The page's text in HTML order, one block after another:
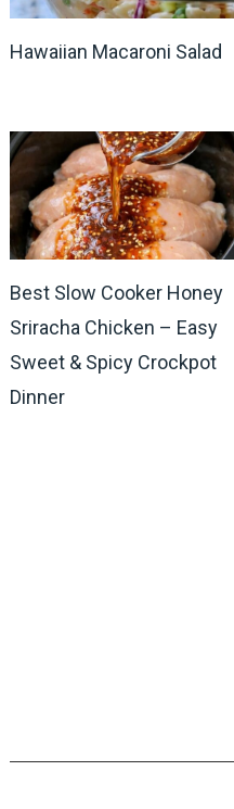
Hawaiian Macaroni Salad
Best Slow Cooker Honey
Sriracha Chicken – Easy
Sweet & Spicy Crockpot
Dinner